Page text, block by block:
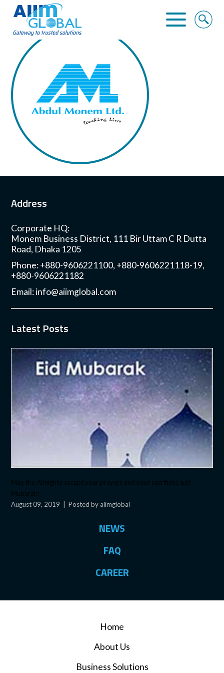
Home
About Us
Business Solutions
Alliance
ABDUL MONEM LIMITED
Address
Corporate HQ:
Monem Business District, 111 Bir Uttam C R Dutta
Road, Dhaka 1205
Phone: +880-9606221100, +880-9606221118-19,
+880-9606221182
Email:info@aiimglobal.com
Latest Posts
May the Almighty accept your prayers and your sacrifices. Eid
Mubarak!
August 09, 2019 | Posted by aiimglobal
NEWS
FAQ
CAREER
Home
About Us
Business Solutions